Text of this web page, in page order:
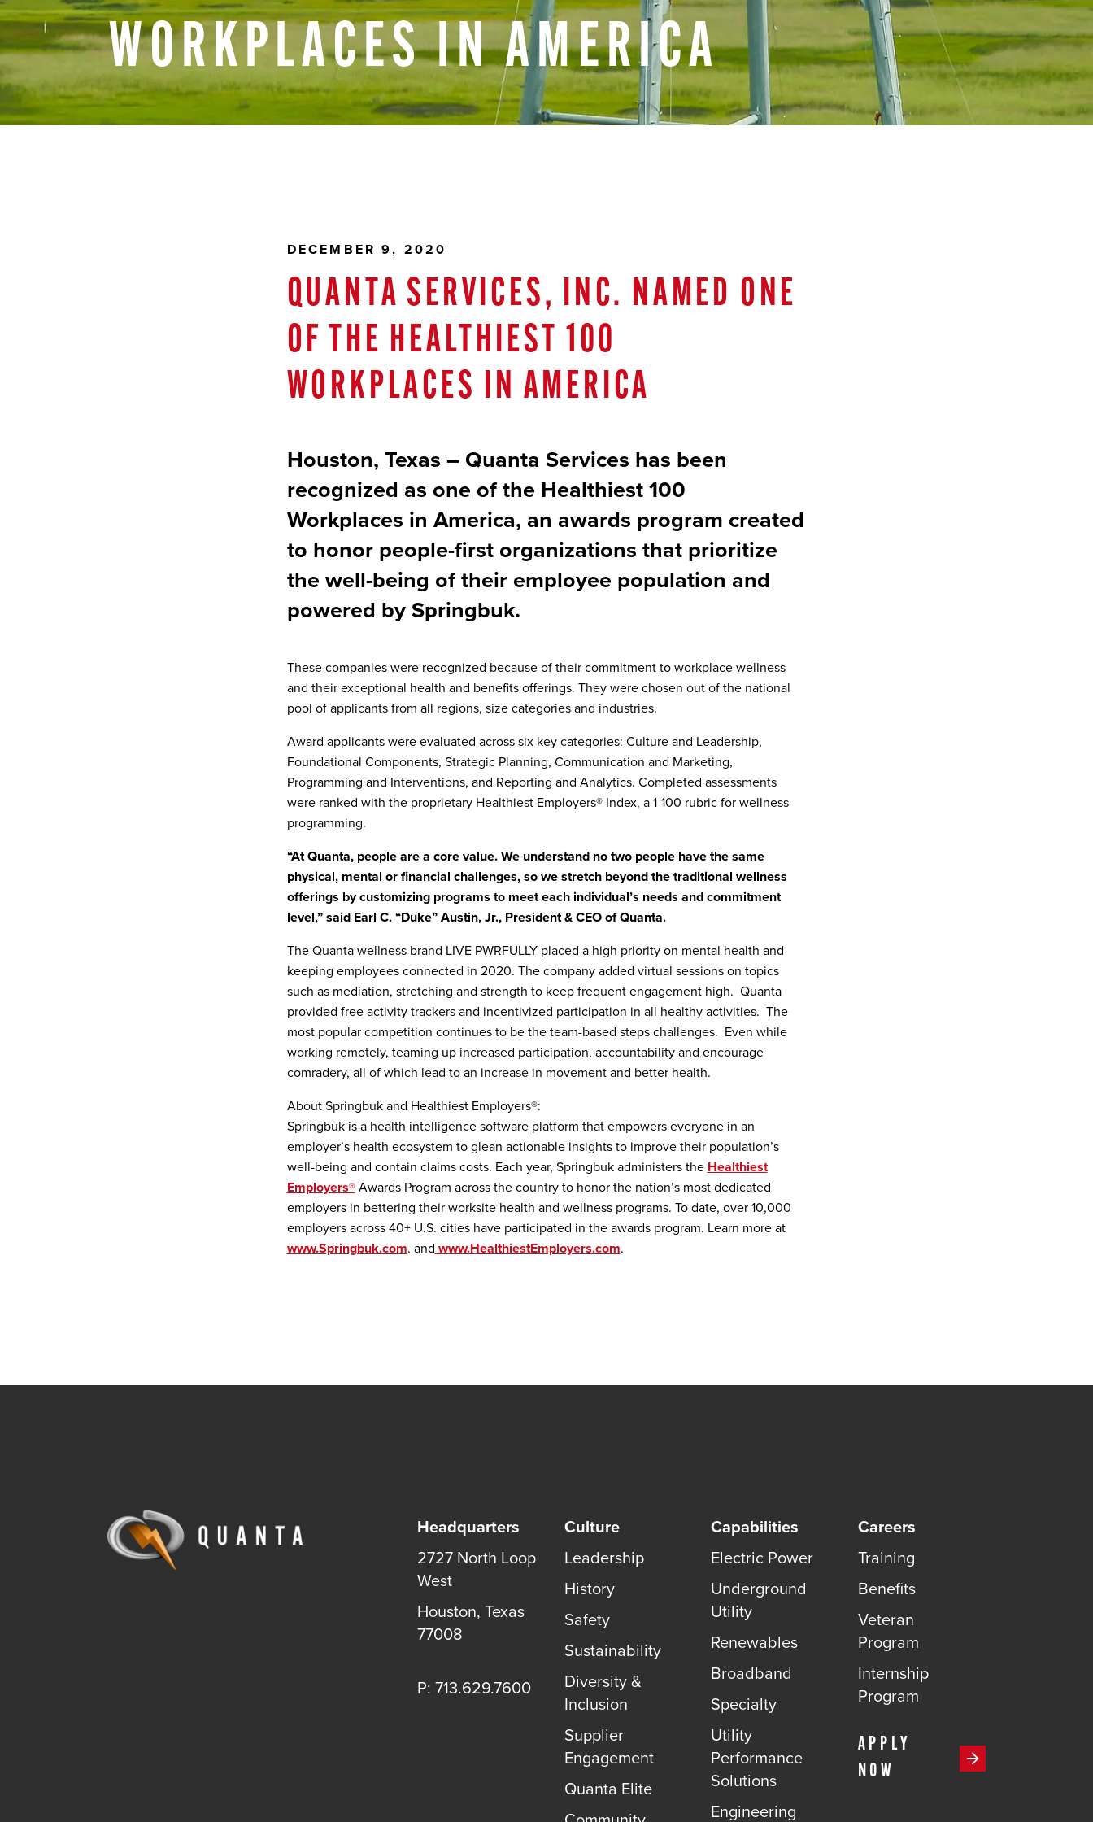
WORKPLACES IN AMERICA
DECEMBER 9, 2020
QUANTA SERVICES, INC. NAMED ONE
OF THE HEALTHIEST 100
WORKPLACES IN AMERICA
Houston, Texas – Quanta Services has been
recognized as one of the Healthiest 100
Workplaces in America, an awards program created
to honor people-first organizations that prioritize
the well-being of their employee population and
powered by Springbuk.
These companies were recognized because of their commitment to workplace wellness
and their exceptional health and benefits offerings. They were chosen out of the national
pool of applicants from all regions, size categories and industries.
Award applicants were evaluated across six key categories: Culture and Leadership,
Foundational Components, Strategic Planning, Communication and Marketing,
Programming and Interventions, and Reporting and Analytics. Completed assessments
were ranked with the proprietary Healthiest Employers® Index, a 1-100 rubric for wellness
programming.
“At Quanta, people are a core value. We understand no two people have the same
physical, mental or financial challenges, so we stretch beyond the traditional wellness
offerings by customizing programs to meet each individual’s needs and commitment
level,” said Earl C. “Duke” Austin, Jr., President & CEO of Quanta.
The Quanta wellness brand LIVE PWRFULLY placed a high priority on mental health and
keeping employees connected in 2020. The company added virtual sessions on topics
such as mediation, stretching and strength to keep frequent engagement high. Quanta
provided free activity trackers and incentivized participation in all healthy activities. The
most popular competition continues to be the team-based steps challenges. Even while
working remotely, teaming up increased participation, accountability and encourage
comradery, all of which lead to an increase in movement and better health.
About Springbuk and Healthiest Employers®:
Springbuk is a health intelligence software platform that empowers everyone in an
employer’s health ecosystem to glean actionable insights to improve their population’s
well-being and contain claims costs. Each year, Springbuk administers the Healthiest
Employers®Awards Program across the country to honor the nation’s most dedicated
employers in bettering their worksite health and wellness programs. To date, over 10,000
employers across 40+ U.S. cities have participated in the awards program. Learn more at
www.Springbuk.com. and www.HealthiestEmployers.com.
Headquarters
2727 North Loop
West
Houston, Texas
77008
P: 713.629.7600
Culture
Leadership
History
Safety
Sustainability
Diversity &
Inclusion
Supplier
Engagement
Quanta Elite
Capabilities
Electric Power
Underground
Utility
Renewables
Broadband
Specialty
Utility
Performance
Solutions
Engineering
Careers
Training
Benefits
Veteran
Program
Internship
Program
APPLY
NOW